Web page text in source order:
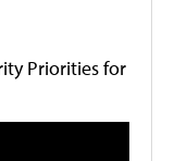
Priorities for